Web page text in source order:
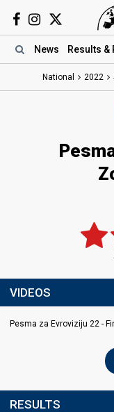
News Results &
National 2022
VIDEOS
Pesma za Evroviziju 22​ -
RESULTS